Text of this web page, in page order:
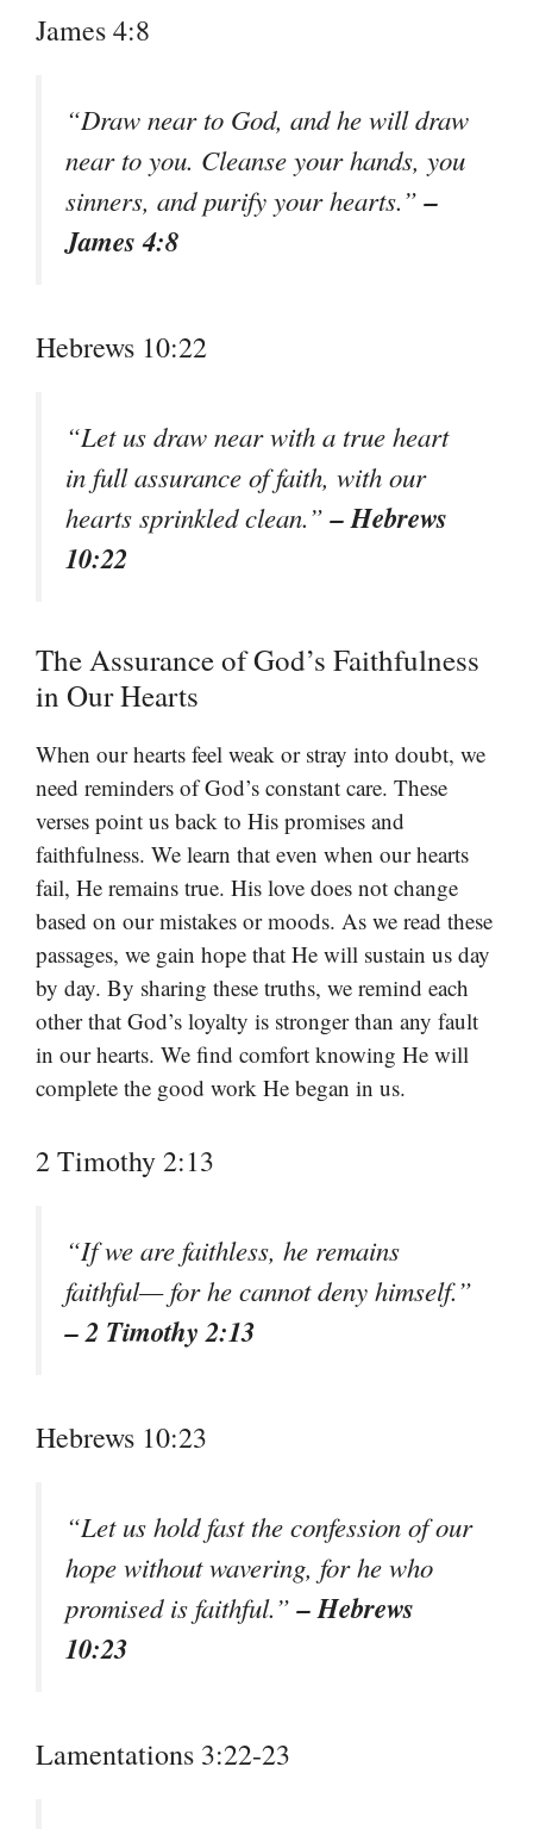
James 4:8
“Draw near to God, and he will draw
near to you. Cleanse your hands, you
sinners, and purify your hearts.”–
James 4:8
Hebrews 10:22
“Let us draw near with a true heart
in full assurance of faith, with our
hearts sprinkled clean.”– Hebrews
10:22
The Assurance of God’s Faithfulness
in Our Hearts
When our hearts feel weak or stray into doubt, we
need reminders of God’s constant care. These
verses point us back to His promises and
faithfulness. We learn that even when our hearts
fail, He remains true. His love does not change
based on our mistakes or moods. As we read these
passages, we gain hope that He will sustain us day
by day. By sharing these truths, we remind each
other that God’s loyalty is stronger than any fault
in our hearts. We find comfort knowing He will
complete the good work He began in us.
2 Timothy 2:13
“If we are faithless, he remains
faithful— for he cannot deny himself.”
– 2 Timothy 2:13
Hebrews 10:23
“Let us hold fast the confession of our
hope without wavering, for he who
promised is faithful.”– Hebrews
10:23
Lamentations 3:22-23